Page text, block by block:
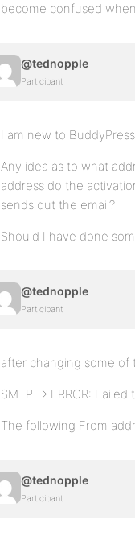
become confused
@tednopple
Participant
I am new to
Any idea as to what
address do the
sends out the email?
Should I have done
@tednopple
Participant
after changing some of
SMTP -> ERROR:
The following From
@tednopple
Participant